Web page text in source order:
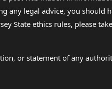
any legal advice, you
State ethics rules, please
or statement of any